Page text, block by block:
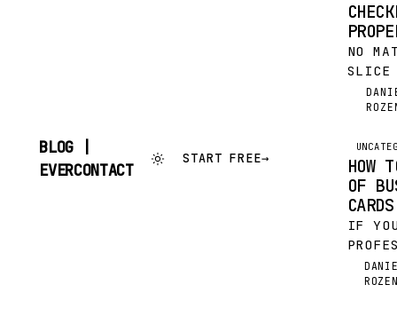
BLOG |
EVERCONTACT
START FREE→
NO
IS A
HOW
OF
CARDS
IF
THE